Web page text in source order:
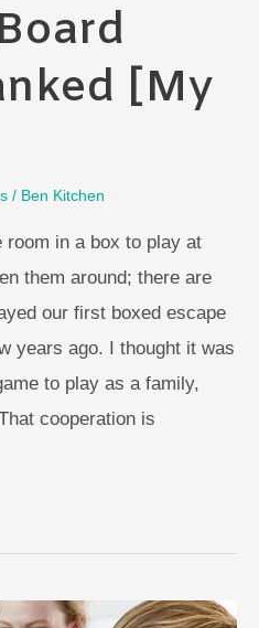
[My
/ Ben Kitchen
room in a box to play at
them around; there are
our first boxed escape
years ago. I thought it was
to play as a family,
cooperation is